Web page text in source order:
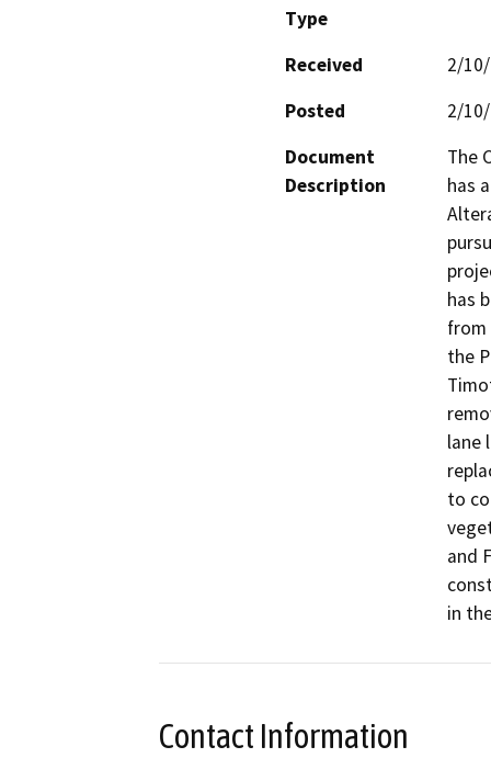
Type
Received
2/
Posted
2/
Document
Description
The
has
has
from
the
lane
to
and
in
Contact Information